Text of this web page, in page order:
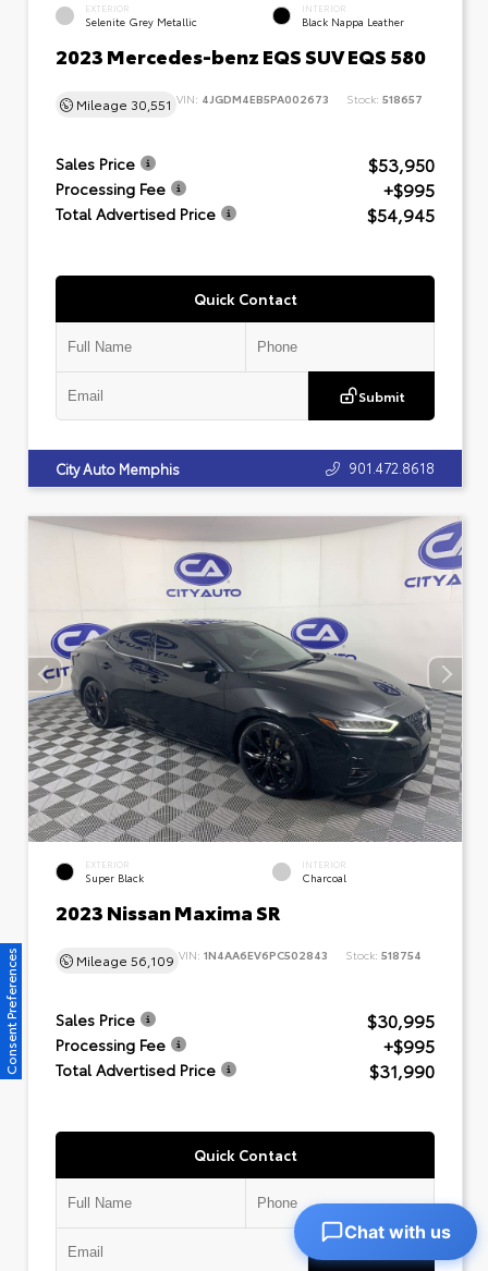
EXTERIOR
Selenite Grey Metallic
INTERIOR
Black Nappa Leather
2023 Mercedes-benz EQS SUV EQS 580
Mileage 30,551 VIN: 4JGDM4EB5PA002673 Stock: 518657
Sales Price $53,950
Processing Fee +$995
Total Advertised Price $54,945
Quick Contact
Submit
City Auto Memphis 901.472.8618
EXTERIOR
Super Black
INTERIOR
Charcoal
2023 Nissan Maxima SR
Mileage 56,109 VIN: 1N4AA6EV6PC502843 Stock: 518754
Sales Price $30,995
Processing Fee +$995
Total Advertised Price $31,990
Quick Contact
Consent Preferences
Chat with us